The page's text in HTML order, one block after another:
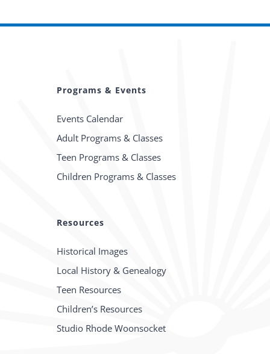
Programs & Events
Events Calendar
Adult Programs & Classes
Teen Programs & Classes
Children Programs & Classes
Resources
Historical Images
Local History & Genealogy
Teen Resources
Children’s Resources
Studio Rhode Woonsocket